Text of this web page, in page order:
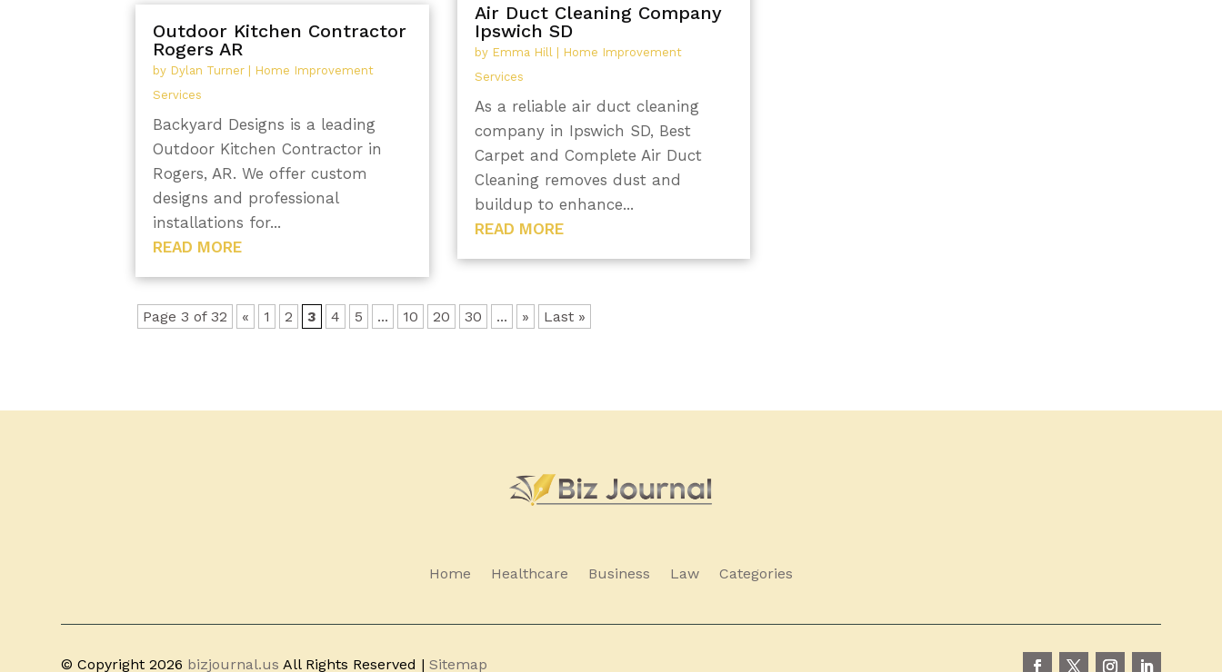
Outdoor Kitchen Contractor
Rogers AR
by Dylan Turner | Home Improvement
Services
Backyard Designs is a leading
Outdoor Kitchen Contractor in
Rogers, AR. We offer custom
designs and professional
installations for...
READ MORE
Air Duct Cleaning Company
Ipswich SD
by Emma Hill | Home Improvement
Services
As a reliable air duct cleaning
company in Ipswich SD, Best
Carpet and Complete Air Duct
Cleaning removes dust and
buildup to enhance...
READ MORE
Page 3 of 32 « 1 2 3 4 5 ... 10 20 30 ... » Last »
Home Healthcare Business Law Categories
© Copyright 2026 bizjournal.us All Rights Reserved |Sitemap